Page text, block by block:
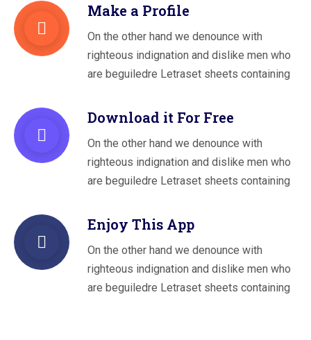
Make a Profile
On the other hand we denounce with
righteous indignation and dislike men who
are beguiledre Letraset sheets containing
Download it For Free
On the other hand we denounce with
righteous indignation and dislike men who
are beguiledre Letraset sheets containing
Enjoy This App
On the other hand we denounce with
righteous indignation and dislike men who
are beguiledre Letraset sheets containing